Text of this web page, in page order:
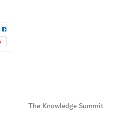
The Knowledge Summit